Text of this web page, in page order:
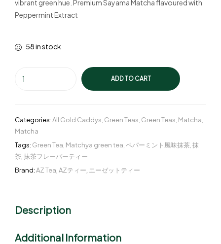
vibrant green hue. Premium Sayama Matcha flavoured with
Peppermint Extract
58 in stock
ADD TO CART
Categories:All Gold Caddys Green Teas Green Teas Matcha
Matcha
Tags: Green Tea Matchya green tea ペパーミント風味抹茶 抹
茶 抹茶フレーバーティー
Brand:AZ Tea AZティー エーゼットティー
Description
Additional Information